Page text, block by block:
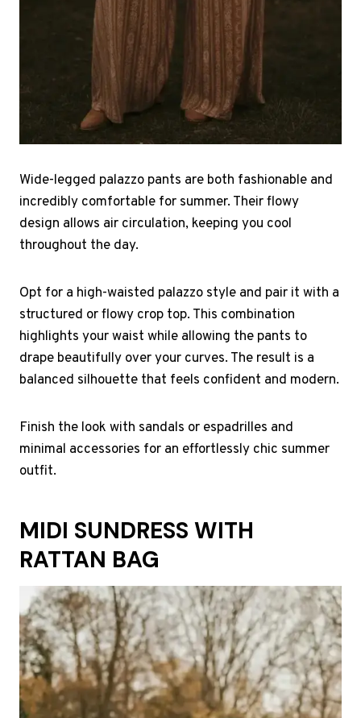
Wide-legged palazzo pants are both fashionable and
incredibly comfortable for summer. Their flowy
design allows air circulation, keeping you cool
throughout the day.
Opt for a high-waisted palazzo style and pair it with a
structured or flowy crop top. This combination
highlights your waist while allowing the pants to
drape beautifully over your curves. The result is a
balanced silhouette that feels confident and modern.
Finish the look with sandals or espadrilles and
minimal accessories for an effortlessly chic summer
outfit.
MIDI SUNDRESS WITH
RATTAN BAG